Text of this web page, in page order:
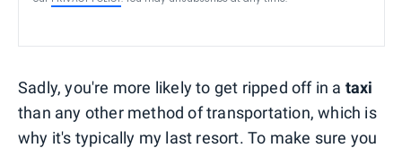
Sadly, you're more likely to get ripped off in a taxi
than any other method of transportation, which is
why it's typically my last resort. To make sure you